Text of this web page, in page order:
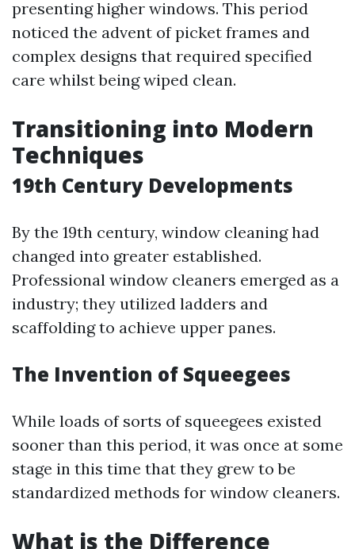
presenting higher windows. This period
noticed the advent of picket frames and
complex designs that required specified
care whilst being wiped clean.
Transitioning into Modern
Techniques
19th Century Developments
By the 19th century, window cleaning had
changed into greater established.
Professional window cleaners emerged as a
industry; they utilized ladders and
scaffolding to achieve upper panes.
The Invention of Squeegees
While loads of sorts of squeegees existed
sooner than this period, it was once at some
stage in this time that they grew to be
standardized methods for window cleaners.
What is the Difference